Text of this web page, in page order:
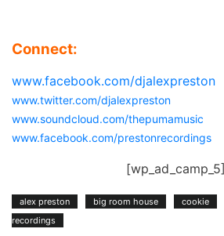
Connect:
www.facebook.com/djalexpreston
www.twitter.com/djalexpreston
www.soundcloud.com/thepumamusic
www.facebook.com/prestonrecordings
[wp_ad_camp_5]
alex preston big room house cookie
recordings